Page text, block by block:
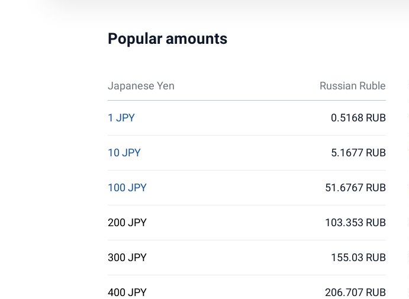
Popular amounts
Japanese Yen Russian Ruble
1 JPY 0.5168 RUB
10 JPY 5.1677 RUB
100 JPY 51.6767 RUB
200 JPY 103.353 RUB
300 JPY 155.03 RUB
400 JPY 206.707 RUB